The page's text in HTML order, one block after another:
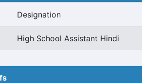
Designation
High School Assistant Hindi